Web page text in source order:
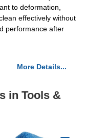
to deformation,
effectively without
performance after
More Details...
in Tools &